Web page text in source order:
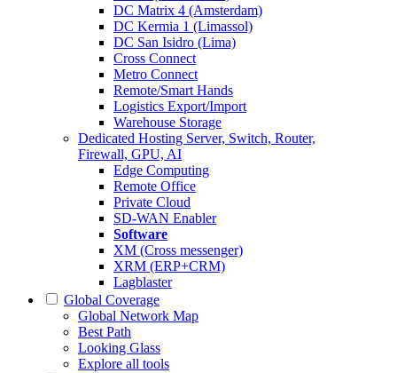
DC Matrix 4 (Amsterdam)
DC Kermia 1 (Limassol)
DC San Isidro (Lima)
Cross Connect
Metro Connect
Remote/Smart Hands
Logistics Export/Import
Warehouse Storage
Dedicated Hosting Server, Switch, Router,
Firewall, GPU, AI
Edge Computing
Remote Office
Private Cloud
SD-WAN Enabler
Software
XM (Cross messenger)
XRM (ERP+CRM)
Lagblaster
Global Coverage
Global Network Map
Best Path
Looking Glass
Explore all tools